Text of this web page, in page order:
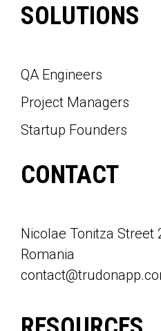
SOLUTIONS
QA Engineers
Project Managers
Startup Founders
CONTACT
Nicolae Tonitza Street
Romania